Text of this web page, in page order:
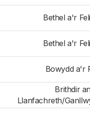
Bethel a'r
Bethel a'r
Bowydd a'r
Brithdir
Llanfachreth/